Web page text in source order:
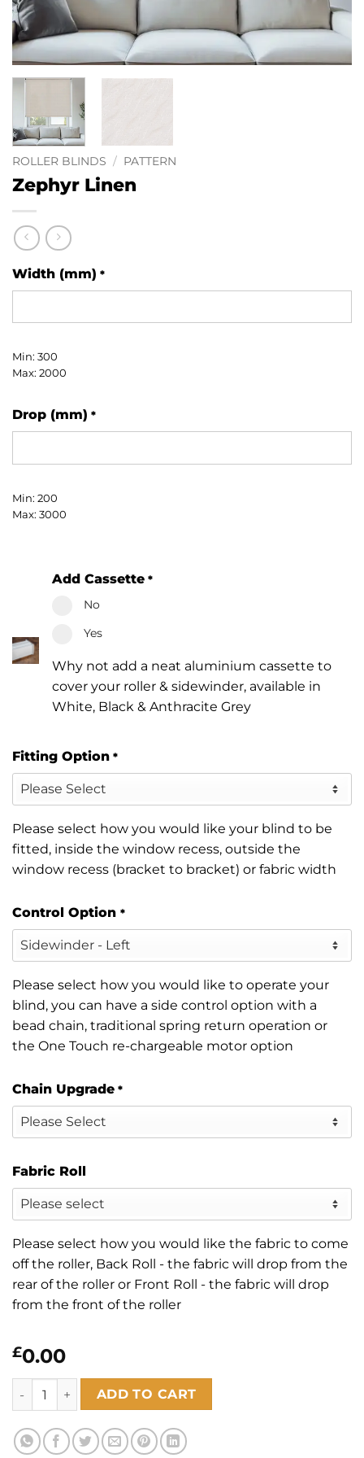
ROLLER BLINDS / PATTERN
Zephyr Linen
Width (mm) *
Min: 300
Max: 2000
Drop (mm) *
Min: 200
Max: 3000
Add Cassette *
No
Yes
Why not add a neat aluminium cassette to
cover your roller & sidewinder, available in
White, Black & Anthracite Grey
Fitting Option *
Please select how you would like your blind to be
fitted, inside the window recess, outside the
window recess (bracket to bracket) or fabric width
Control Option *
Please select how you would like to operate your
blind, you can have a side control option with a
bead chain, traditional spring return operation or
the One Touch re-chargeable motor option
Chain Upgrade *
Fabric Roll
Please select how you would like the fabric to come
off the roller, Back Roll - the fabric will drop from the
rear of the roller or Front Roll - the fabric will drop
from the front of the roller
£0.00
Zephyr Linen quantityADD TO CART